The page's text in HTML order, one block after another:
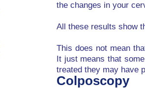
the changes in your
All these results show
This does not mean
It just means that
treated they may have
Colposcopy